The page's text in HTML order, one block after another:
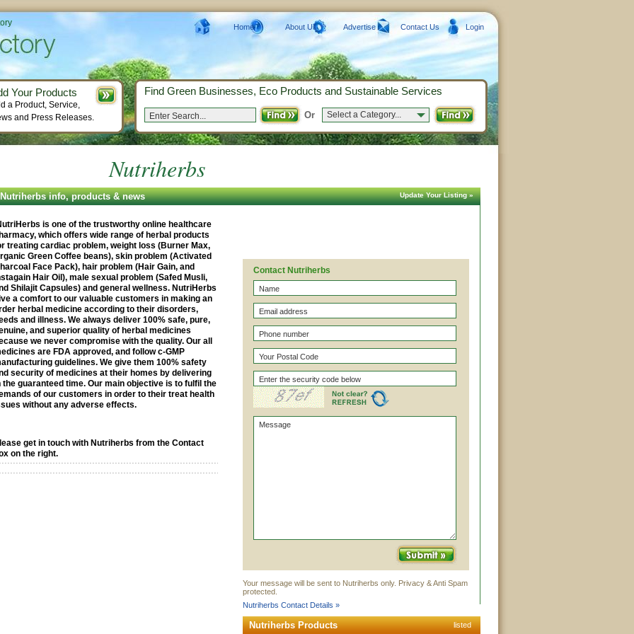
Nutriherbs
Nutriherbs info, products & news Update Your Listing »
is one of the trustworthy online healthcare
which offers wide range of herbal products
treating cardiac problem, weight loss (Burner Max,
Green Coffee beans), skin problem (Activated
Face Pack), hair problem (Hair Gain, and
Hair Oil), male sexual problem (Safed Musli,
Shilajit Capsules) and general wellness. NutriHerbs
a comfort to our valuable customers in making an
herbal medicine according to their disorders,
and illness. We always deliver 100% safe, pure,
and superior quality of herbal medicines
we never compromise with the quality. Our all
are FDA approved, and follow c-GMP
guidelines. We give them 100% safety
security of medicines at their homes by delivering
the guaranteed time. Our main objective is to fulfil the
of our customers in order to their treat health
without any adverse effects.
get in touch with Nutriherbs from the Contact
on the right.
Contact Nutriherbs
Your message will be sent to Nutriherbs only. Privacy & Anti Spam
protected.
Nutriherbs Contact Details »
Nutriherbs Products listed
Home About Us Advertise Contact Us Login
Find Green Businesses, Eco Products and Sustainable Services
Or Select a Category...
Your Products
a Product, Service,
and Press Releases.